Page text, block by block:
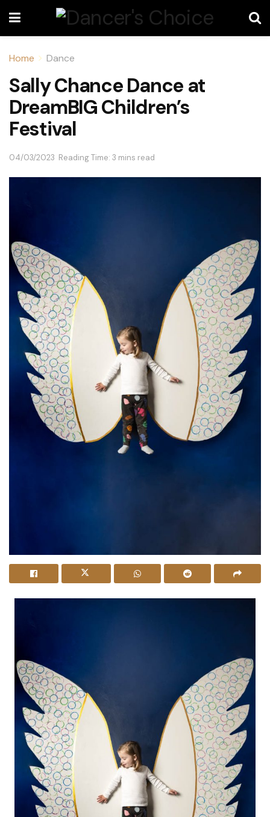
Home Dance
Sally Chance Dance at
DreamBIG Children’s
Festival
04/03/2023 Reading Time: 3 mins read